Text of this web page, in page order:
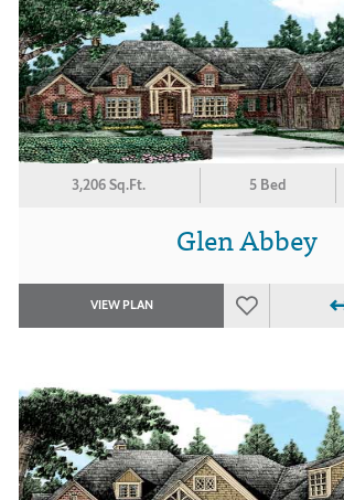
3,206 Sq.Ft. 5 Bed
Glen Abbey
VIEW PLAN